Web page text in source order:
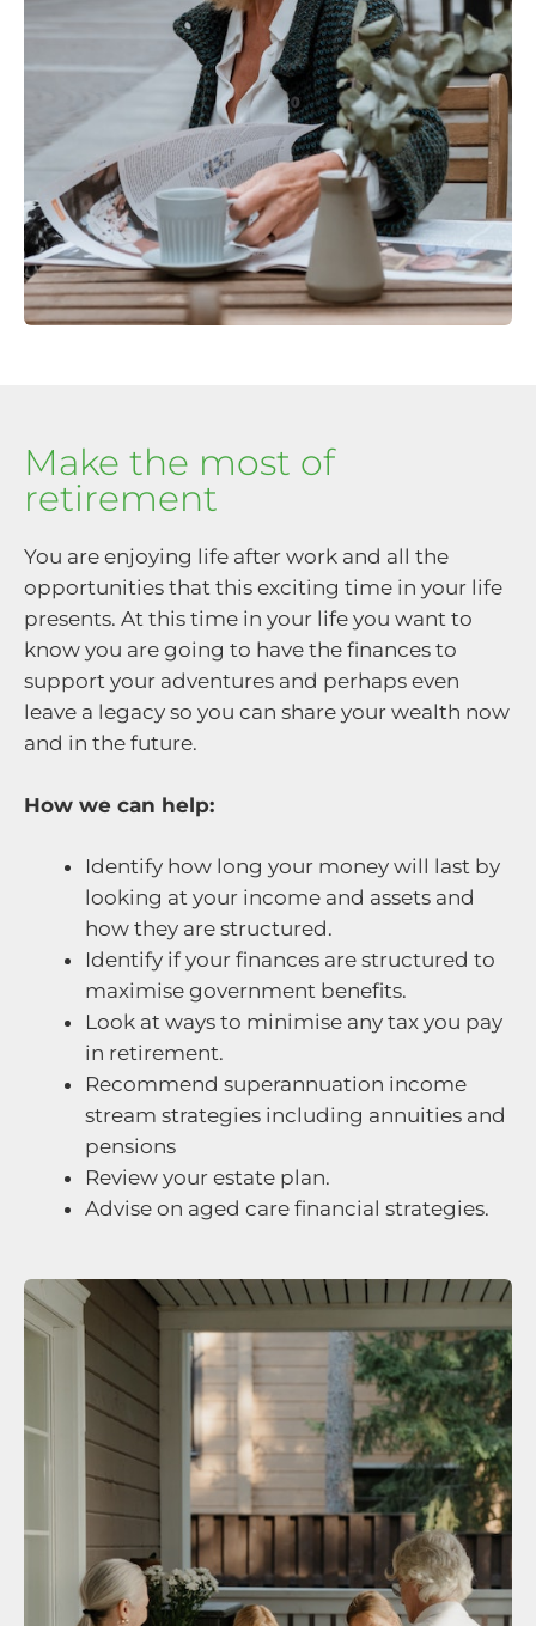
Make the most of
retirement
You are enjoying life after work and all the
opportunities that this exciting time in your life
presents. At this time in your life you want to
know you are going to have the finances to
support your adventures and perhaps even
leave a legacy so you can share your wealth now
and in the future.
How we can help:
Identify how long your money will last by
looking at your income and assets and
how they are structured.
Identify if your finances are structured to
maximise government benefits.
Look at ways to minimise any tax you pay
in retirement.
Recommend superannuation income
stream strategies including annuities and
pensions
Review your estate plan.
Advise on aged care financial strategies.